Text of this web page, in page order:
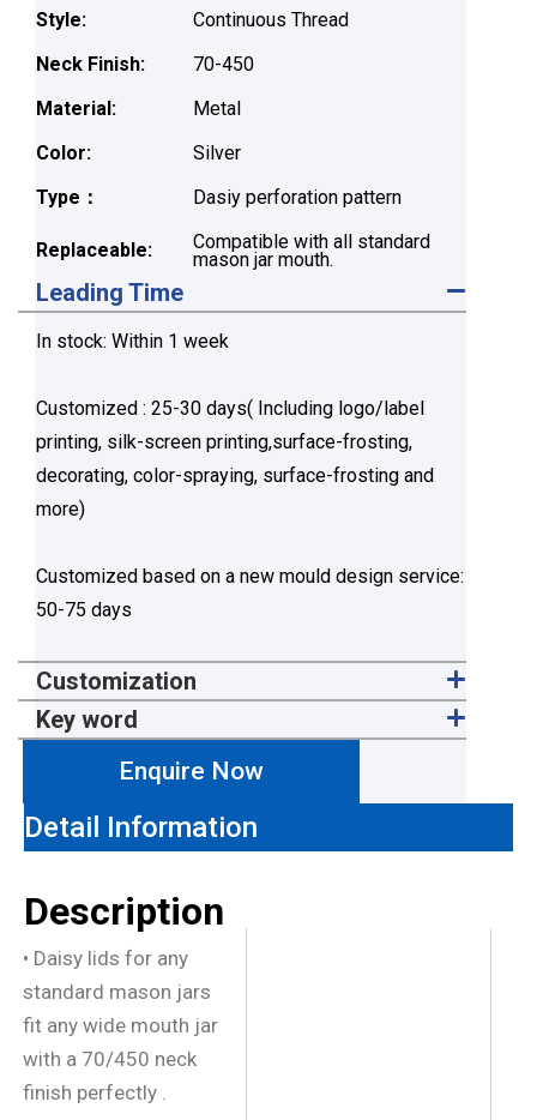
Style:
Continuous Thread
Neck Finish:
70-450
Material:
Metal
Color:
Silver
Type：
Dasiy perforation pattern
Replaceable: Compatible with all standard
mason jar mouth.
Leading Time
In stock: Within 1 week
Customized : 25-30 days( Including logo/label
printing, silk-screen printing,surface-frosting,
decorating, color-spraying, surface-frosting and
more)
Customized based on a new mould design service:
50-75 days
Customization
Key word
Enquire Now
Detail Information
Description
• Daisy lids for any
standard mason jars
fit any wide mouth jar
with a 70/450 neck
finish perfectly .